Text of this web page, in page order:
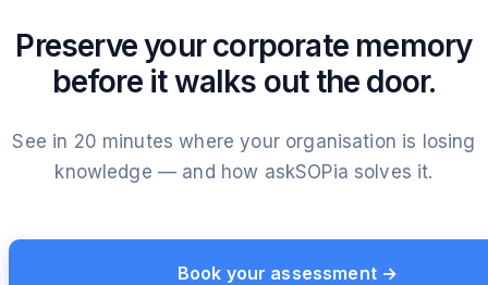
Preserve your corporate memory
before it walks out the door.
See in 20 minutes where your organisation is losing
knowledge — and how askSOPia solves it.
Book your assessment →